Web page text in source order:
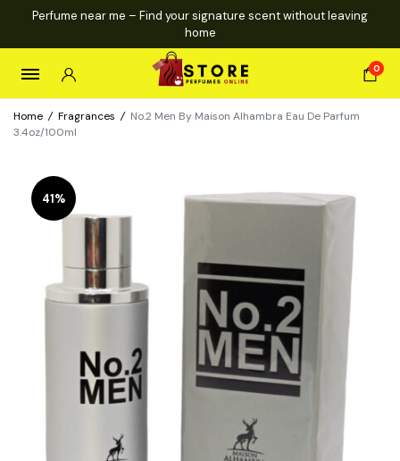
Perfume near me – Find your signature scent without leaving
home
0
Home / Fragrances / No.2 Men By Maison Alhambra Eau De Parfum
3.4oz/100ml
41%